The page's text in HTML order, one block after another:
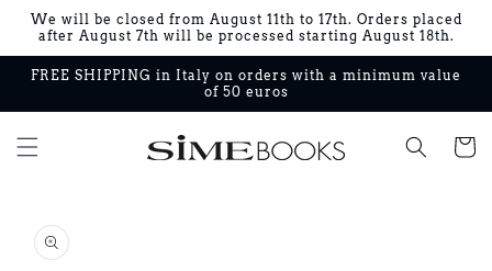
Skip to
content
We will be closed from August 11th to 17th. Orders placed
after August 7th will be processed starting August 18th.
FREE SHIPPING in Italy on orders with a minimum value
of 50 euros
Cart
product
information